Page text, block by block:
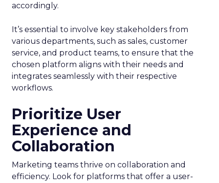
accordingly.
It’s essential to involve key stakeholders from
various departments, such as sales, customer
service, and product teams, to ensure that the
chosen platform aligns with their needs and
integrates seamlessly with their respective
workflows.
Prioritize User
Experience and
Collaboration
Marketing teams thrive on collaboration and
efficiency. Look for platforms that offer a user-